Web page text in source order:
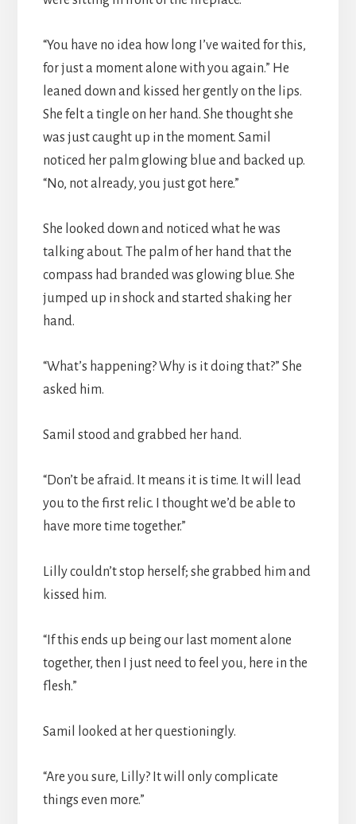
“You have no idea how long I’ve waited for this,
for just a moment alone with you again.” He
leaned down and kissed her gently on the lips.
She felt a tingle on her hand. She thought she
was just caught up in the moment. Samil
noticed her palm glowing blue and backed up.
“No, not already, you just got here.”
She looked down and noticed what he was
talking about. The palm of her hand that the
compass had branded was glowing blue. She
jumped up in shock and started shaking her
hand.
“What’s happening? Why is it doing that?” She
asked him.
Samil stood and grabbed her hand.
“Don’t be afraid. It means it is time. It will lead
you to the first relic. I thought we’d be able to
have more time together.”
Lilly couldn’t stop herself; she grabbed him and
kissed him.
“If this ends up being our last moment alone
together, then I just need to feel you, here in the
flesh.”
Samil looked at her questioningly.
“Are you sure, Lilly? It will only complicate
things even more.”